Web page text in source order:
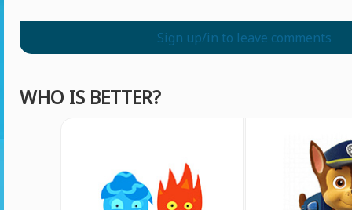
Sign up/in to leave comments
WHO IS BETTER?